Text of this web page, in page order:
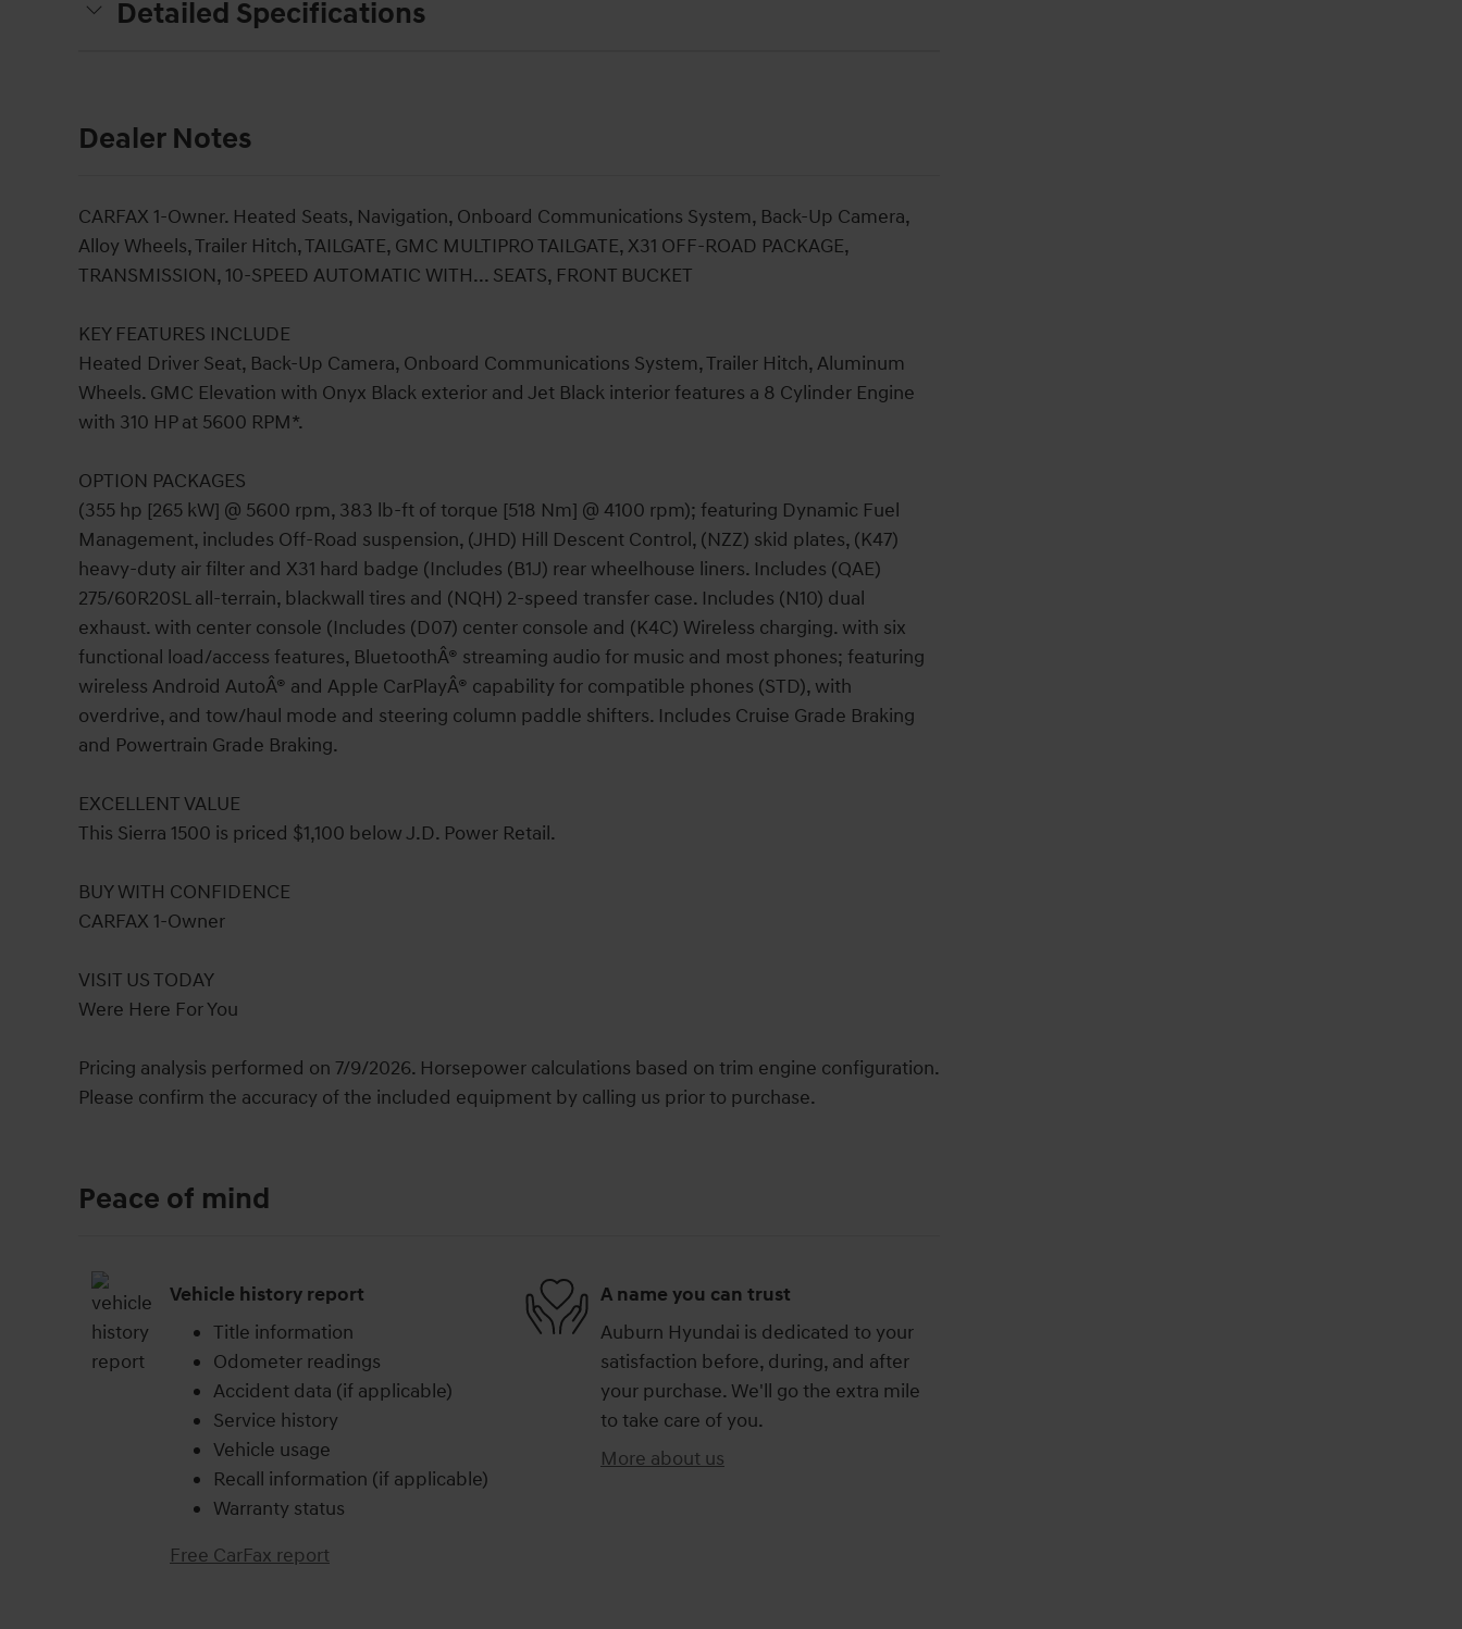
Detailed Specifications
Dealer Notes
CARFAX 1-Owner. Heated Seats, Navigation, Onboard Communications System, Back-Up Camera,
Alloy Wheels, Trailer Hitch, TAILGATE, GMC MULTIPRO TAILGATE, X31 OFF-ROAD PACKAGE,
TRANSMISSION, 10-SPEED AUTOMATIC WITH... SEATS, FRONT BUCKET
KEY FEATURES INCLUDE
Heated Driver Seat, Back-Up Camera, Onboard Communications System, Trailer Hitch, Aluminum
Wheels. GMC Elevation with Onyx Black exterior and Jet Black interior features a 8 Cylinder Engine
with 310 HP at 5600 RPM*.
OPTION PACKAGES
(355 hp [265 kW] @ 5600 rpm, 383 lb-ft of torque [518 Nm] @ 4100 rpm); featuring Dynamic Fuel
Management, includes Off-Road suspension, (JHD) Hill Descent Control, (NZZ) skid plates, (K47)
heavy-duty air filter and X31 hard badge (Includes (B1J) rear wheelhouse liners. Includes (QAE)
275/60R20SL all-terrain, blackwall tires and (NQH) 2-speed transfer case. Includes (N10) dual
exhaust. with center console (Includes (D07) center console and (K4C) Wireless charging. with six
functional load/access features, BluetoothÂ® streaming audio for music and most phones; featuring
wireless Android AutoÂ® and Apple CarPlayÂ® capability for compatible phones (STD), with
overdrive, and tow/haul mode and steering column paddle shifters. Includes Cruise Grade Braking
and Powertrain Grade Braking.
EXCELLENT VALUE
This Sierra 1500 is priced $1,100 below J.D. Power Retail.
BUY WITH CONFIDENCE
CARFAX 1-Owner
VISIT US TODAY
Were Here For You
Pricing analysis performed on 7/9/2026. Horsepower calculations based on trim engine configuration.
Please confirm the accuracy of the included equipment by calling us prior to purchase.
Peace of mind
Vehicle history report
Title information
Odometer readings
Accident data (if applicable)
Service history
Vehicle usage
Recall information (if applicable)
Warranty status
Free CarFax report
A name you can trust
Auburn Hyundai is dedicated to your
satisfaction before, during, and after
your purchase. We'll go the extra mile
to take care of you.
More about us